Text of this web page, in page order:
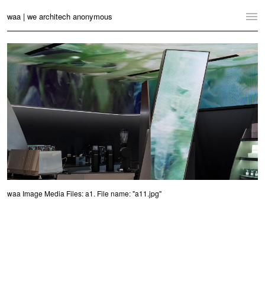
waa | we architech anonymous
Home
Projects
News
Practice
Contact
Language: English 中文
Switch to Desktop Website
waa Image Media Files: a1. File name: "a11.jpg"